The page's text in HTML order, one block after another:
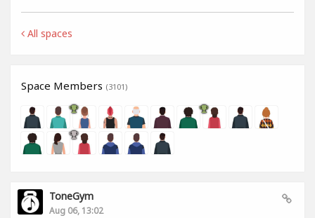
All spaces
Space Members (3101)
ToneGym
Aug 06, 13:02